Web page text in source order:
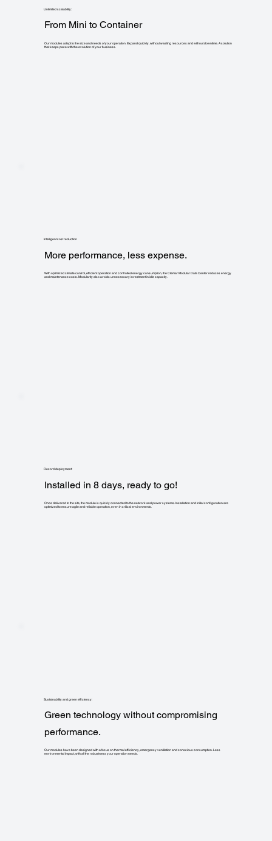
Unlimited scalability:
From Mini to Container
Our modules adapt to the size and needs of your operation. Expand quickly, without wasting resources and without downtime. A solution
that keeps pace with the evolution of your business.
Intelligent cost reduction
More performance, less expense.
With optimized climate control, efficient operation and controlled energy consumption, the Clemar Modular Data Center reduces energy
and maintenance costs. Modularity also avoids unnecessary investment in idle capacity.
Record deployment:
Installed in 8 days, ready to go!
Once delivered to the site, the module is quickly connected to the network and power systems. Installation and initial configuration are
optimized to ensure agile and reliable operation, even in critical environments.
Sustainability and green efficiency:
Green technology without compromising
performance.
Our modules have been designed with a focus on thermal efficiency, emergency ventilation and conscious consumption. Less
environmental impact, with all the robustness your operation needs.